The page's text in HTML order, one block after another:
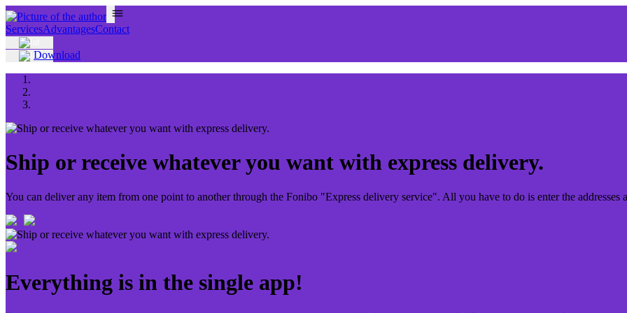
ServicesAdvantagesContact
Download
Ship or receive whatever you want with express delivery.
You can deliver any item from one point to another through the Fonibo "Express delivery service". All you have to do is enter the addresses
Everything is in the single app!